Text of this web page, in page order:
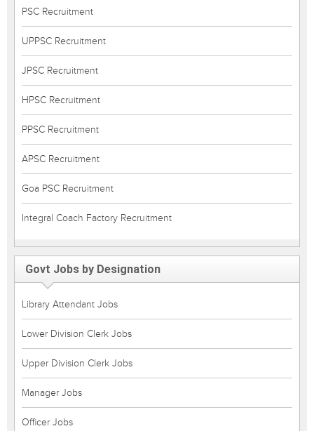
PSC Recruitment
UPPSC Recruitment
JPSC Recruitment
HPSC Recruitment
PPSC Recruitment
APSC Recruitment
Goa PSC Recruitment
Integral Coach Factory Recruitment
Govt Jobs by Designation
Library Attendant Jobs
Lower Division Clerk Jobs
Upper Division Clerk Jobs
Manager Jobs
Officer Jobs